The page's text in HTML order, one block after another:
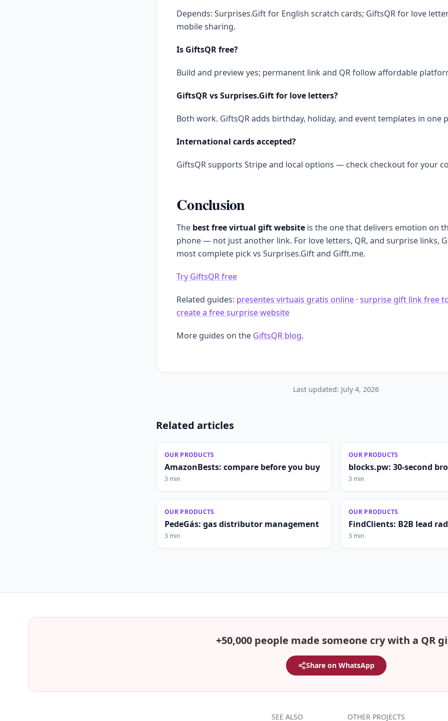
Depends: Surprises.Gift for English scratch cards; GiftsQR for love
mobile sharing.
Is GiftsQR free?
Build and preview yes; permanent link and QR follow affordable
GiftsQR vs Surprises.Gift for love letters?
Both work. GiftsQR adds birthday, holiday, and event templates in one
International cards accepted?
GiftsQR supports Stripe and local options — check checkout for your
Conclusion
The best free virtual gift website is the one that delivers emotion on
phone — not just another link. For love letters, QR, and surprise links,
most complete pick vs Surprises.Gift and Gifft.me.
Try GiftsQR free
Related guides: presentes virtuais gratis online · surprise gift link free
create a free surprise website
More guides on the GiftsQR blog.
Last updated: July 4, 2026
Related articles
OUR PRODUCTS
AmazonBests: compare before you buy
3 min
OUR PRODUCTS
blocks.pw: 30-second
3 min
OUR PRODUCTS
PedeGás: gas distributor management
3 min
OUR PRODUCTS
FindClients: B2B lead
3 min
+50,000 people made someone cry with a QR
Share on WhatsApp
SEE ALSO OTHER PROJECTS